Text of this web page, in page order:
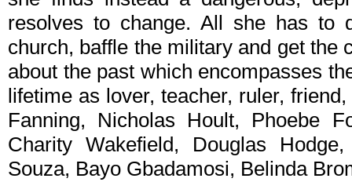
resolves to change. All she has to
church, baffle the military and get the
about the past which encompasses
lifetime as lover, teacher, ruler,
Fanning, Nicholas Hoult, Phoebe
Charity Wakefield, Douglas
Souza, Bayo Gbadamosi, Belinda